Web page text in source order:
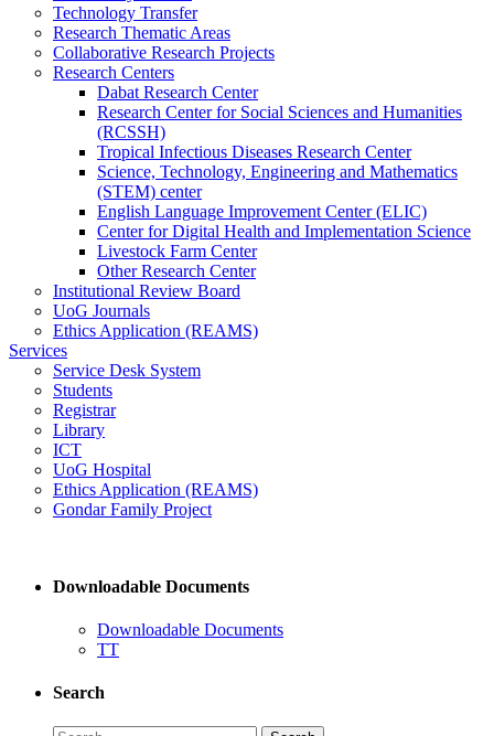
Technology Transfer
Research Thematic Areas
Collaborative Research Projects
Research Centers
Dabat Research Center
Research Center for Social Sciences and Humanities
(RCSSH)
Tropical Infectious Diseases Research Center
Science, Technology, Engineering and Mathematics
(STEM) center
English Language Improvement Center (ELIC)
Center for Digital Health and Implementation Science
Livestock Farm Center
Other Research Center
Institutional Review Board
UoG Journals
Ethics Application (REAMS)
Services
Service Desk System
Students
Registrar
Library
ICT
UoG Hospital
Ethics Application (REAMS)
Gondar Family Project
Downloadable Documents
Downloadable Documents
TT
Search